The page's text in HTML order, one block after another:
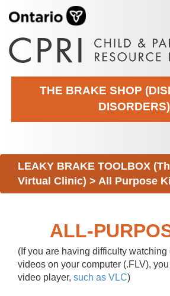
THE BRAKE SHOP
DISORDERS)
LEAKY BRAKE TOOLBOX
Virtual Clinic) > All Purpose
ALL-
(If you are having difficulty watching
videos on your computer (.FLV),
video player, such as VLC)